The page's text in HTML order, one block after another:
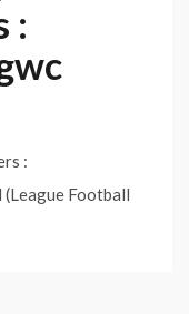
:
:
Football